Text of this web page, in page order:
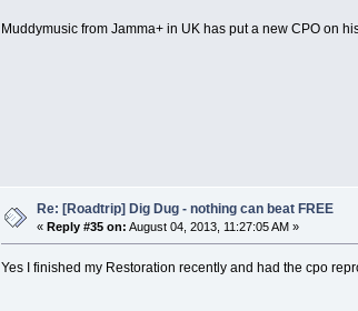
Muddymusic from Jamma+ in UK has put a new CPO on
Re: [Roadtrip] Dig Dug - nothing can beat FREE
«Reply #35 on: August 04, 2013, 11:27:05 AM »
Yes I finished my Restoration recently and had the cpo